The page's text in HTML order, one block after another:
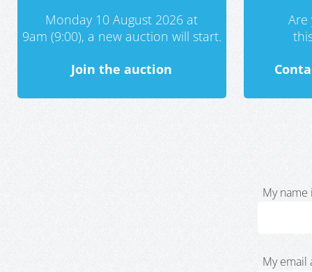
Monday 10 August 2026 at
9am (9:00), a new auction will start.
Join the auction
My name
My email